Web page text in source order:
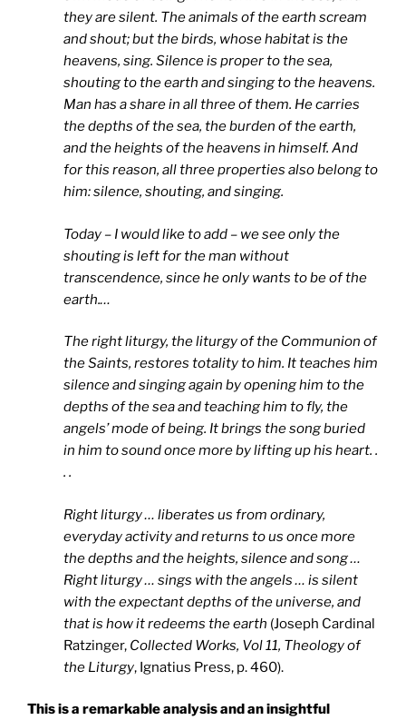
they are silent. The animals of the earth scream
and shout; but the birds, whose habitat is the
heavens, sing. Silence is proper to the sea,
shouting to the earth and singing to the heavens.
Man has a share in all three of them. He carries
the depths of the sea, the burden of the earth,
and the heights of the heavens in himself. And
for this reason, all three properties also belong to
him: silence, shouting, and singing.
Today – I would like to add – we see only the
shouting is left for the man without
transcendence, since he only wants to be of the
earth.…
The right liturgy, the liturgy of the Communion of
the Saints, restores totality to him. It teaches him
silence and singing again by opening him to the
depths of the sea and teaching him to fly, the
angels’ mode of being. It brings the song buried
in him to sound once more by lifting up his heart. .
. .
Right liturgy … liberates us from ordinary,
everyday activity and returns to us once more
the depths and the heights, silence and song …
Right liturgy … sings with the angels … is silent
with the expectant depths of the universe, and
that is how it redeems the earth (Joseph Cardinal
Ratzinger, Collected Works, Vol 11, Theology of
the Liturgy, Ignatius Press, p. 460).
This is a remarkable analysis and an insightful